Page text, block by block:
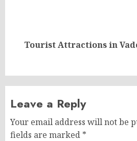
NextTourist Attractions in
Leave a Reply
Your email address will not be
fields are marked *